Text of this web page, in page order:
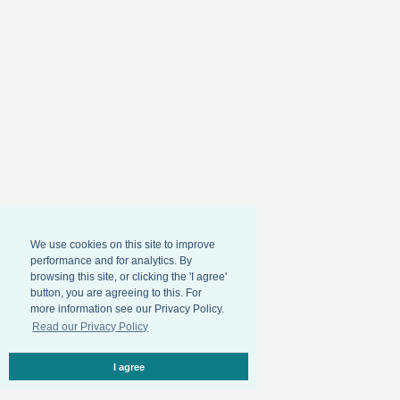
We use cookies on this site to improve
performance and for analytics. By
browsing this site, or clicking the 'I agree'
button, you are agreeing to this. For
more information see our Privacy Policy.
Read our Privacy Policy
I agree